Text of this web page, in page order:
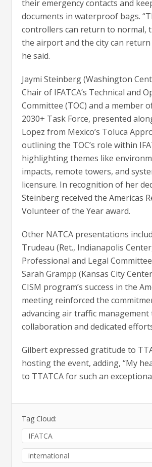
their emergency contacts and
documents in waterproof bags.
controllers can return to normal,
the airport and the city can
he said.
Jaymi Steinberg (Washington
Chair of IFATCA’s Technical and
Committee (TOC) and a member
2030+ Task Force, presented
Lopez from Mexico’s Toluca
outlining the TOC’s role within
highlighting themes like
impacts, remote towers, and
licensure. In recognition of her
Steinberg received the Americas
Volunteer of the Year award.
Other NATCA presentations
Trudeau (Ret., Indianapolis
Professional and Legal Committee
Sarah Grampp (Kansas City
CISM program’s success in the
meeting reinforced the
advancing air traffic
collaboration and dedicated
Gilbert expressed gratitude to
hosting the event, adding, “My
to TTATCA for such an
Tag Cloud:
IFATCA
international